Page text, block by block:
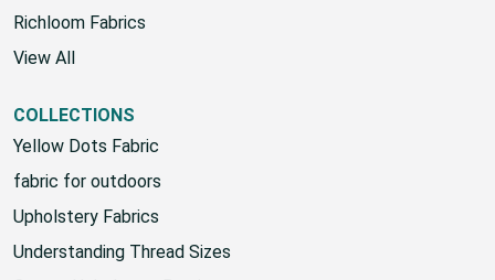
Richloom Fabrics
View All
COLLECTIONS
Yellow Dots Fabric
fabric for outdoors
Upholstery Fabrics
Understanding Thread Sizes